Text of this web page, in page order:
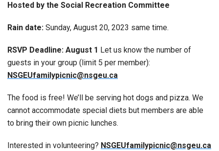
Hosted by the Social Recreation Committee
Rain date: Sunday, August 20, 2023 same time.
RSVP Deadline: August 1 Let us know the number of
guests in your group (limit 5 per member):
NSGEUfamilypicnic@nsgeu.ca
The food is free! We’ll be serving hot dogs and pizza. We
cannot accommodate special diets but members are able
to bring their own picnic lunches.
Interested in volunteering? NSGEUfamilypicnic@nsgeu.ca